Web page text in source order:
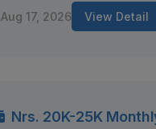
Aug 17, 2026 View Detail
Nrs. 20K-25K